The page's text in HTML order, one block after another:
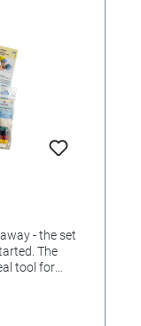
- the set
The
tool for